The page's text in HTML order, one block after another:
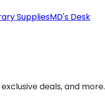
SuppliesMD's Desk
deals, and more.